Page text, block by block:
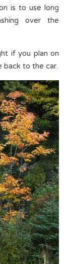
is to use long
over the
if you plan on
back to the car.